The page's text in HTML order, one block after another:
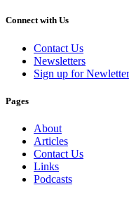
Connect with Us
Contact Us
Newsletters
Sign up for Newletter
Pages
About
Articles
Contact Us
Links
Podcasts